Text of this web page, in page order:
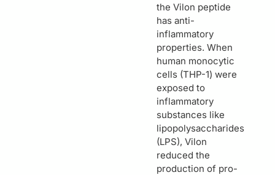
the Vilon peptide
has anti-
inflammatory
properties. When
human monocytic
cells (THP-1) were
exposed to
inflammatory
substances like
lipopolysaccharides
(LPS), Vilon
reduced the
production of pro-